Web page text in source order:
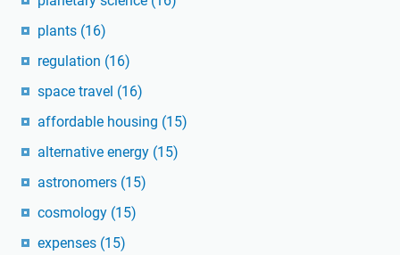
plants (16)
regulation (16)
space travel (16)
affordable housing (15)
alternative energy (15)
astronomers (15)
cosmology (15)
expenses (15)